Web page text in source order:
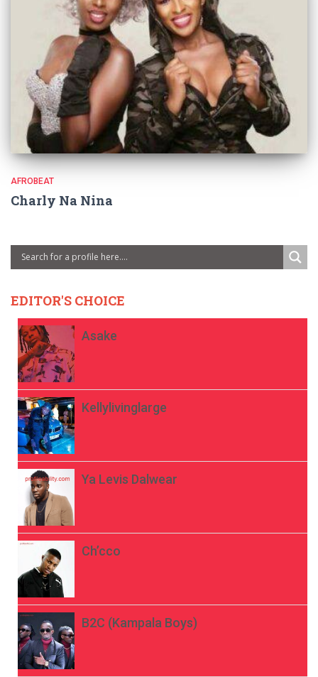
AFROBEAT
Charly Na Nina
EDITOR'S CHOICE
Asake
Kellylivinglarge
Ya Levis Dalwear
Ch’cco
B2C (Kampala Boys)